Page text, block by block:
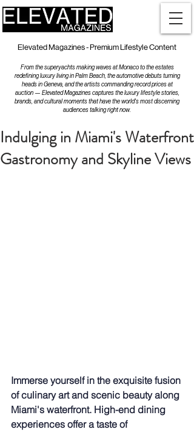
Elevated Magazines - Premium Lifestyle Content
From the superyachts making waves at Monaco to the estates
redefining luxury living in Palm Beach, the automotive debuts turning
heads in Geneva, and the artists commanding record prices at
auction — Elevated Magazines captures the luxury lifestyle stories,
brands, and cultural moments that have the world's most discerning
audiences talking right now.
Indulging in Miami's Waterfront
Gastronomy and Skyline Views
Immerse yourself in the exquisite fusion
of culinary art and scenic beauty along
Miami's waterfront. High-end dining
experiences offer a taste of